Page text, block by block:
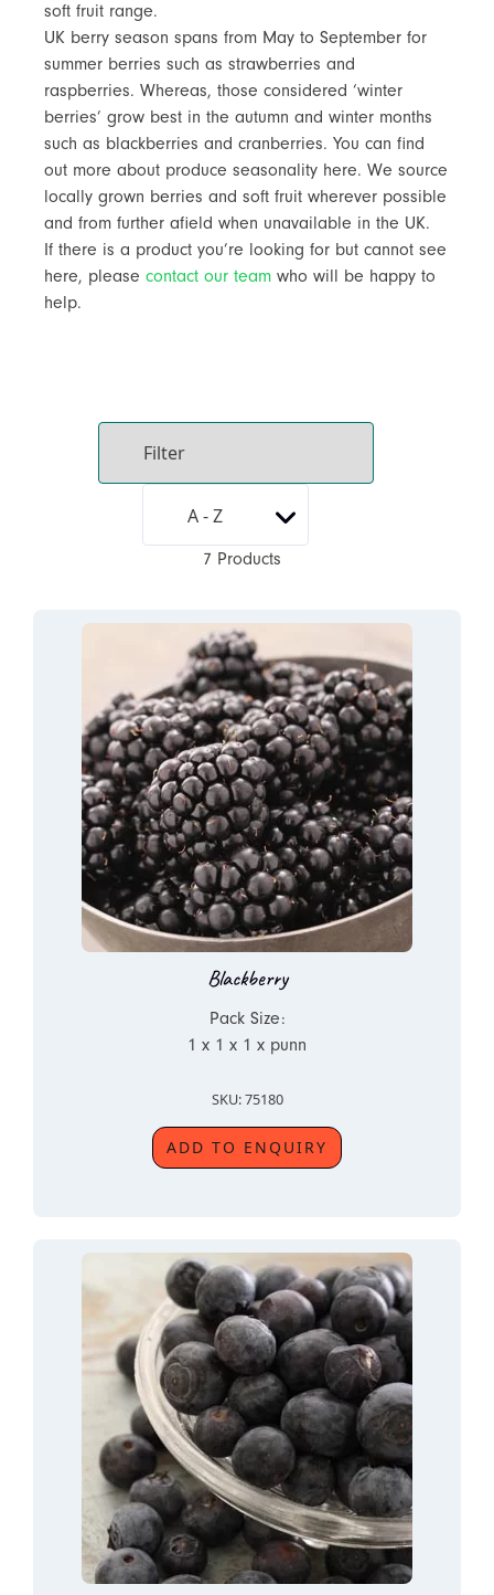
soft fruit range.
UK berry season spans from May to September for
summer berries such as strawberries and
raspberries. Whereas, those considered ‘winter
berries’ grow best in the autumn and winter months
such as blackberries and cranberries. You can find
out more about produce seasonality here. We source
locally grown berries and soft fruit wherever possible
and from further afield when unavailable in the UK.
If there is a product you’re looking for but cannot see
here, please contact our team who will be happy to
help.
7 Products
Blackberry
Pack Size:
1 x 1 x 1 x punn
SKU: 75180
ADD TO ENQUIRY